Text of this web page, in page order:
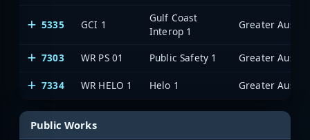
5335 GCI 1
Gulf Coast
Interop 1
7303
WR PS 01 Public Safety 1
7334 WR HELO 1 Helo 1
Public Works